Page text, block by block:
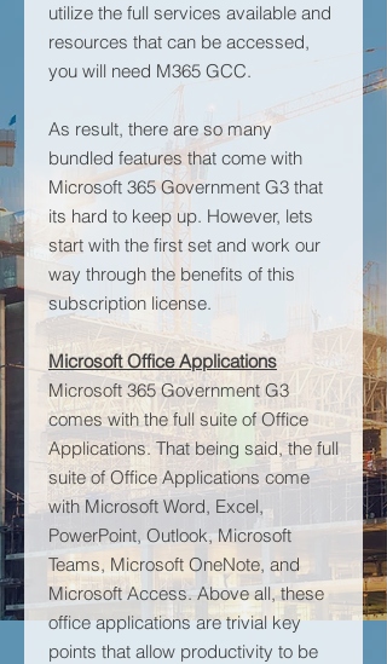
utilize the full services available and
resources that can be accessed,
you will need M365 GCC.
As result, there are so many
bundled features that come with
Microsoft 365 Government G3 that
its hard to keep up. However, lets
start with the first set and work our
way through the benefits of this
subscription license.
Microsoft Office Applications
Microsoft 365 Government G3
comes with the full suite of Office
Applications. That being said, the full
suite of Office Applications come
with Microsoft Word, Excel,
PowerPoint, Outlook, Microsoft
Teams, Microsoft OneNote, and
Microsoft Access. Above all, these
office applications are trivial key
points that allow productivity to be